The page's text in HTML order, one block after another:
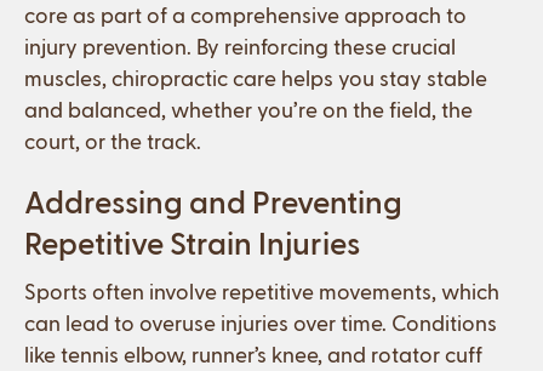
core as part of a comprehensive approach to
injury prevention. By reinforcing these crucial
muscles, chiropractic care helps you stay stable
and balanced, whether you’re on the field, the
court, or the track.
Addressing and Preventing
Repetitive Strain Injuries
Sports often involve repetitive movements, which
can lead to overuse injuries over time. Conditions
like tennis elbow, runner’s knee, and rotator cuff